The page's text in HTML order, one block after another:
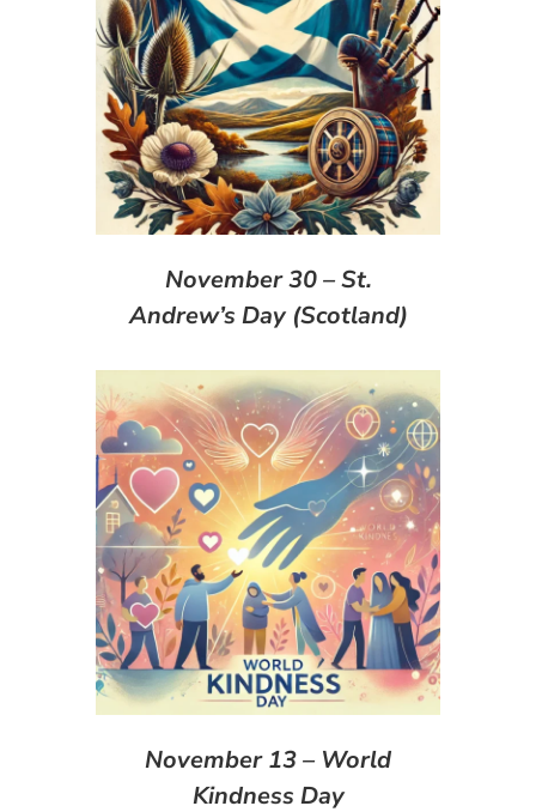
November 30 – St.
Andrew’s Day (Scotland)
November 13 – World
Kindness Day